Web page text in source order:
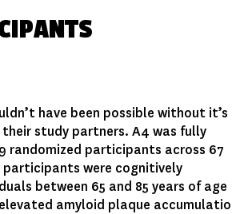
have been possible without it’s
study partners. A4 was fully
randomized participants across 67
participants were cognitively
between 65 and 85 years of age
amyloid plaque